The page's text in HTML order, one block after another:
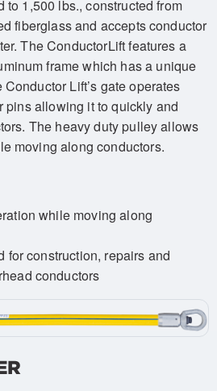
1,500 lbs., constructed from
fiberglass and accepts conductor
The ConductorLift features a
frame which has a unique
Lift’s gate operates
pins allowing it to quickly and
The heavy duty pulley allows
moving along conductors.
while moving along
for construction, repairs and
conductors